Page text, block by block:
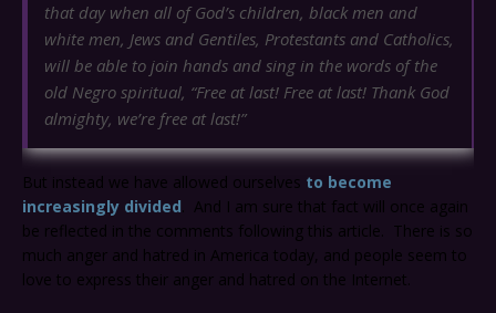
that day when all of God’s children, black men and
white men, Jews and Gentiles, Protestants and Catholics,
will be able to join hands and sing in the words of the
old Negro spiritual, “Free at last! Free at last! Thank God
almighty, we’re free at last!”
But instead we have allowed ourselves to become
increasingly divided . And I am sure that fact will once again
be reflected in the comments following this article. There is so
much anger and hatred in America today, and people seem to
love to express their anger and hatred on the Internet.